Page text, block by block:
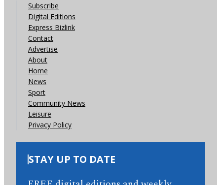
Subscribe
Digital Editions
Express Bizlink
Contact
Advertise
About
Home
News
Sport
Community News
Leisure
Privacy Policy
STAY UP TO DATE